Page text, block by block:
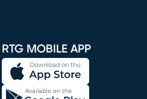
RTG MOBILE APP